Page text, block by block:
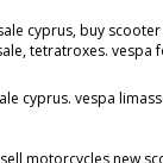
cyprus, buy
tetratroxes. vespa
cyprus. vespa
motorcycles new